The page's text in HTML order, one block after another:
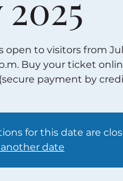
open to visitors from
Buy your ticket
payment by
for this date are
date